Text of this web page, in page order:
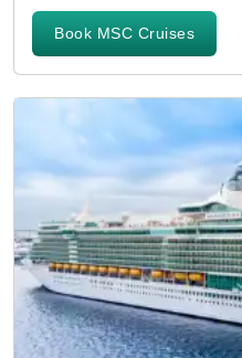
Book MSC Cruises